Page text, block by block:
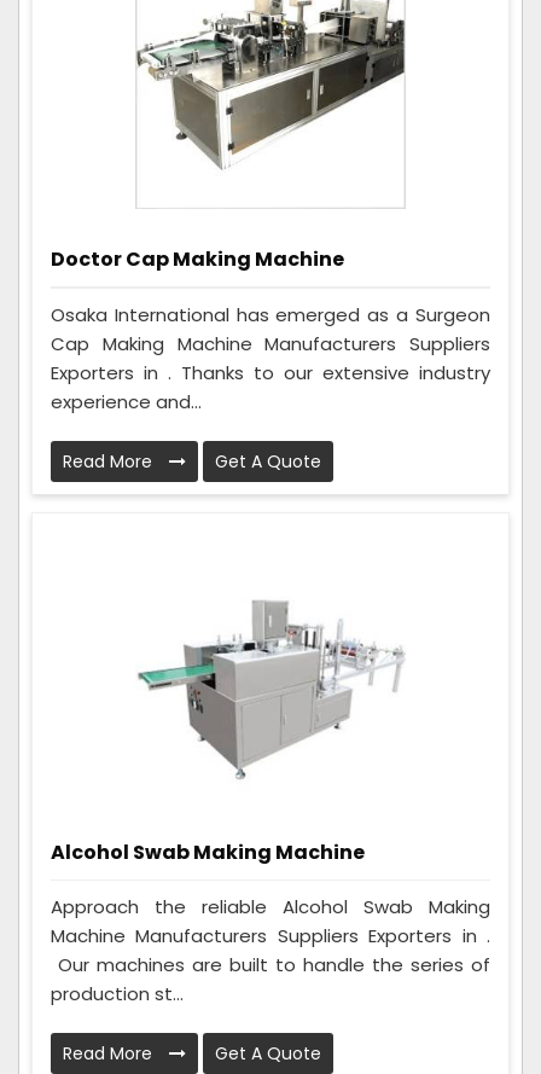
Doctor Cap Making Machine
Osaka International has emerged as a Surgeon
Cap Making Machine Manufacturers Suppliers
Exporters in . Thanks to our extensive industry
experience and...
Read More Get A Quote
Alcohol Swab Making Machine
Approach the reliable Alcohol Swab Making
Machine Manufacturers Suppliers Exporters in .
Our machines are built to handle the series of
production st...
Read More Get A Quote